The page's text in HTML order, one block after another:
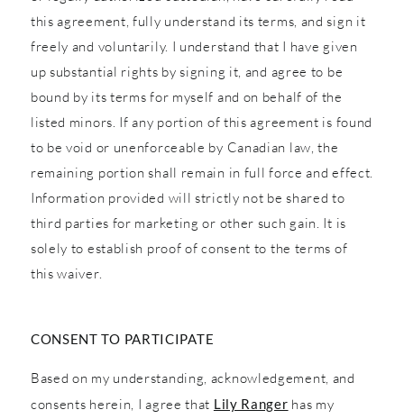
this agreement, fully understand its terms, and sign it
freely and voluntarily. I understand that I have given
up substantial rights by signing it, and agree to be
bound by its terms for myself and on behalf of the
listed minors. If any portion of this agreement is found
to be void or unenforceable by Canadian law, the
remaining portion shall remain in full force and effect.
Information provided will strictly not be shared to
third parties for marketing or other such gain. It is
solely to establish proof of consent to the terms of
this waiver.
CONSENT TO PARTICIPATE
Based on my understanding, acknowledgement, and
consents herein, I agree that Lily Ranger has my